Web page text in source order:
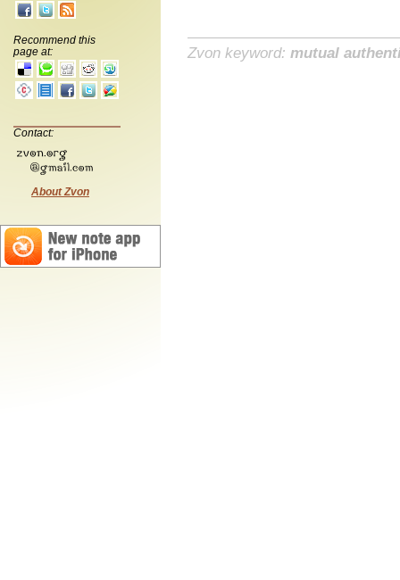
Recommend this
page at:
Contact:
About Zvon
Zvon keyword: mutual